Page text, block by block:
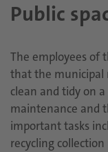
Public
The employees of
that the municipal
clean and tidy on
maintenance and
important tasks
recycling